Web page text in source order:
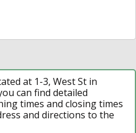
at 1-3, West St in
can find detailed
times and closing times
and directions to the